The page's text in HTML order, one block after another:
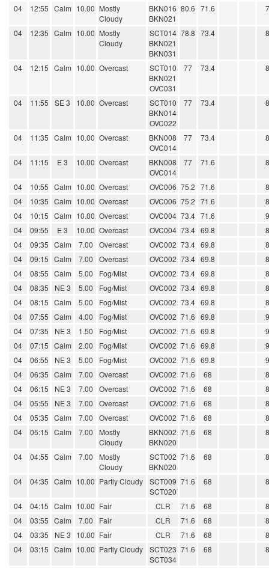
04 12:55 Calm 10.00 Mostly
Cloudy
BKN016
BKN021
80.6 71.6
04 12:35 Calm 10.00 Mostly
Cloudy
SCT014
BKN021
BKN031
78.8 73.4
04 12:15 Calm 10.00 Overcast
SCT010
BKN021
OVC031
77 73.4
04 11:55 SE 3 10.00 Overcast
SCT010
BKN014
OVC022
77 73.4
04 11:35 Calm 10.00 Overcast
BKN008
OVC014
77 73.4
04 11:15 E 3 10.00 Overcast
BKN008
OVC014
77 71.6
04 10:55 Calm 10.00 Overcast OVC006 75.2 71.6
04
10:35 Calm 10.00 Overcast OVC006 75.2 71.6
04
10:15 Calm 10.00 Overcast OVC004 73.4 71.6
04
09:55 E 3 10.00 Overcast OVC004 73.4 69.8
04
09:35 Calm 7.00 Overcast OVC002 73.4 69.8
04
09:15 Calm 7.00 Overcast OVC002 73.4 69.8
04
08:55 Calm 5.00 Fog/Mist OVC002 73.4 69.8
04
08:35 NE 3 5.00 Fog/Mist OVC002 73.4 69.8
04
08:15 Calm 5.00 Fog/Mist OVC002 73.4 69.8
04
07:55 Calm 4.00 Fog/Mist OVC002 71.6 69.8
04
07:35 NE 3 1.50 Fog/Mist OVC002 71.6 69.8
04
07:15 Calm 2.00 Fog/Mist OVC002 71.6 69.8
04
06:55 NE 3 5.00 Fog/Mist OVC002 71.6 69.8
04
06:35 Calm 7.00 Overcast OVC002 71.6 68
04
06:15 NE 3 7.00 Overcast OVC002 71.6 68
04
05:55 NE 3 7.00 Overcast OVC002 71.6 68
04
05:35 Calm 7.00 Overcast OVC002 71.6 68
04
05:15 Calm 7.00
Mostly
Cloudy
BKN002
BKN020
71.6 68
04 04:55 Calm 7.00
Mostly
Cloudy
SCT002
BKN020
71.6 68
04 04:35 Calm 10.00 Partly Cloudy
SCT009
SCT020
71.6 68
04 04:15 Calm 10.00 Fair CLR 71.6 68
04
03:55 Calm 7.00 Fair CLR 71.6 68
04
03:35 NE 3 10.00 Fair CLR 71.6 68
04
03:15 Calm 10.00 Partly Cloudy
SCT023
SCT034
71.6 68